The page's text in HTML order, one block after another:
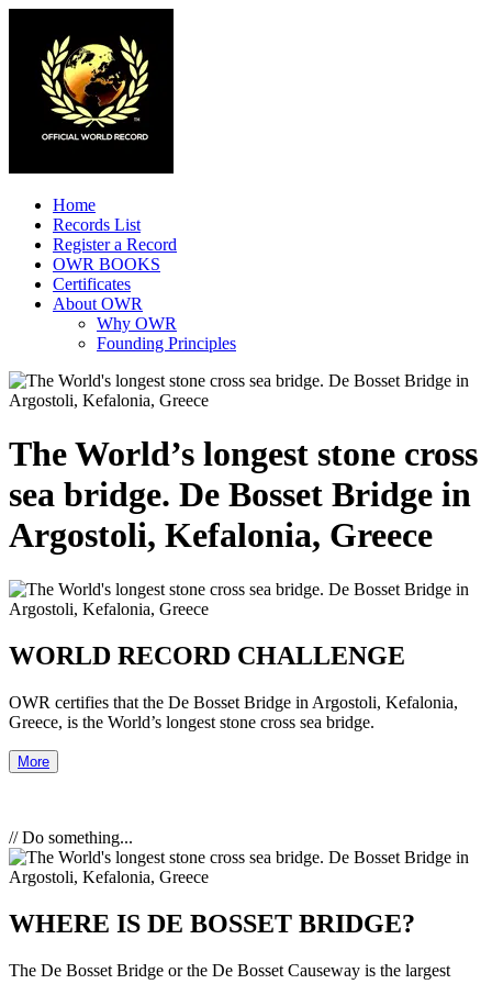
Home
Records List
Register a Record
OWR BOOKS
Certificates
About OWR
Why OWR
Founding Principles
The World’s longest stone cross
sea bridge. De Bosset Bridge in
Argostoli, Kefalonia, Greece
WORLD RECORD CHALLENGE
OWR certifies that the De Bosset Bridge in Argostoli, Kefalonia,
Greece, is the World’s longest stone cross sea bridge.
More
// Do something...
WHERE IS DE BOSSET BRIDGE?
The De Bosset Bridge or the De Bosset Causeway is the largest